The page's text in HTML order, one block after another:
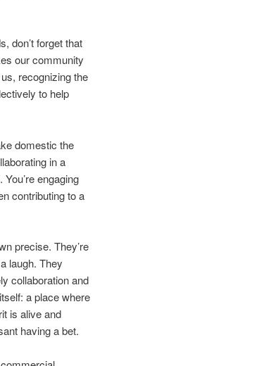
don’t forget that
our community
recognizing the
to help
domestic the
in a
engaging
contributing to a
precise. They’re
laugh. They
collaboration and
a place where
is alive and
having a bet.